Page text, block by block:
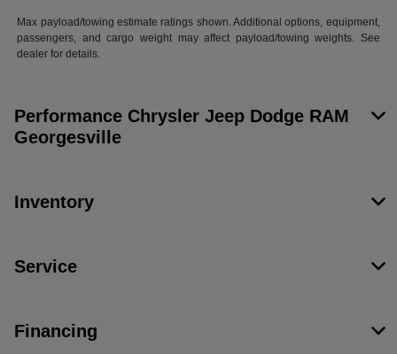
Max payload/towing estimate ratings shown. Additional options, equipment,
passengers, and cargo weight may affect payload/towing weights. See
dealer for details.
Performance Chrysler Jeep Dodge RAM
Georgesville
Inventory
Service
Financing